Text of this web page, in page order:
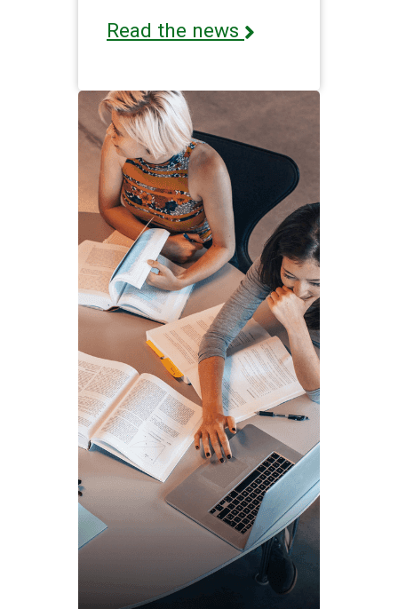
Read the news